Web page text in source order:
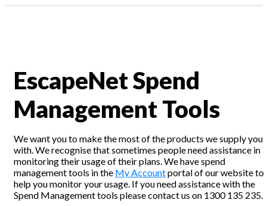
Webmail | My Account
EscapeNet Spend
Management Tools
We want you to make the most of the products we supply you
with. We recognise that sometimes people need assistance in
monitoring their usage of their plans. We have spend
management tools in the My Accountportal of our website to
help you monitor your usage. If you need assistance with the
Spend Management tools please contact us on 1300 135 235.